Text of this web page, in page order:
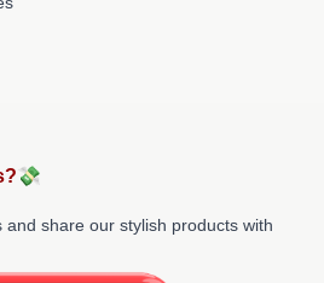
and share our stylish products with